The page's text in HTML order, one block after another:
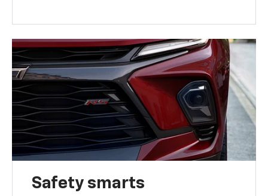
Safety smarts